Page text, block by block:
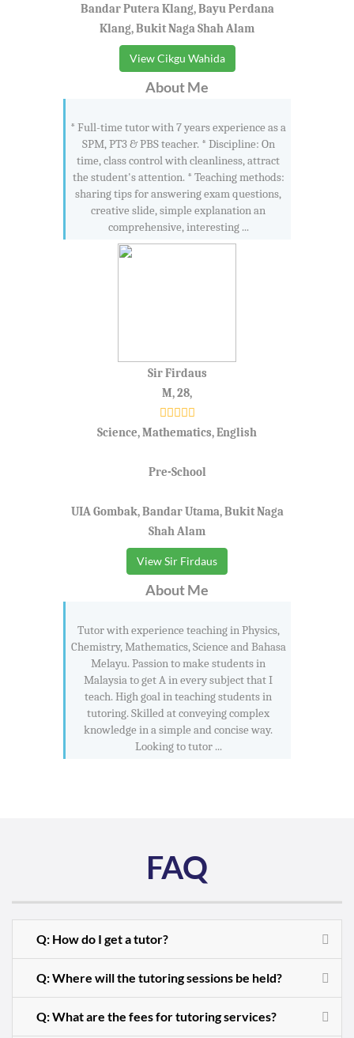
Bandar Putera Klang, Bayu Perdana
Klang, Bukit Naga Shah Alam
View Cikgu Wahida
About Me
* Full-time tutor with 7 years experience as a
SPM, PT3 & PBS teacher. * Discipline: On
time, class control with cleanliness, attract
the student's attention. * Teaching methods:
sharing tips for answering exam questions,
creative slide, simple explanation an
comprehensive, interesting ...
Sir Firdaus
M, 28,
Science, Mathematics, English
Pre-School
UIA Gombak, Bandar Utama, Bukit Naga
Shah Alam
View Sir Firdaus
About Me
Tutor with experience teaching in Physics,
Chemistry, Mathematics, Science and Bahasa
Melayu. Passion to make students in
Malaysia to get A in every subject that I
teach. High goal in teaching students in
tutoring. Skilled at conveying complex
knowledge in a simple and concise way.
Looking to tutor ...
FAQ
Q: How do I get a tutor?
Q: Where will the tutoring sessions be held?
Q: What are the fees for tutoring services?